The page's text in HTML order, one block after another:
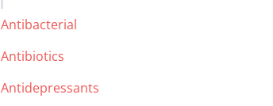
Antibacterial
Antibiotics
Antidepressants